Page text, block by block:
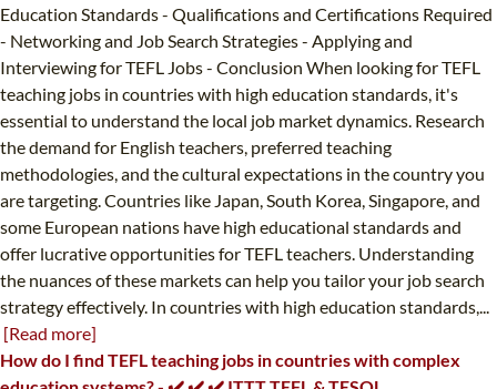
Education Standards - Qualifications and Certifications Required
- Networking and Job Search Strategies - Applying and
Interviewing for TEFL Jobs - Conclusion When looking for TEFL
teaching jobs in countries with high education standards, it's
essential to understand the local job market dynamics. Research
the demand for English teachers, preferred teaching
methodologies, and the cultural expectations in the country you
are targeting. Countries like Japan, South Korea, Singapore, and
some European nations have high educational standards and
offer lucrative opportunities for TEFL teachers. Understanding
the nuances of these markets can help you tailor your job search
strategy effectively. In countries with high education standards,...
[Read more]
How do I find TEFL teaching jobs in countries with complex